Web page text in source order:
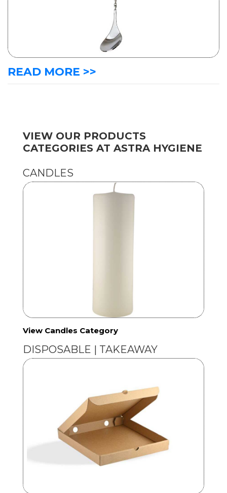
READ MORE >>
VIEW OUR PRODUCTS
CATEGORIES AT ASTRA HYGIENE
CANDLES
View Candles Category
DISPOSABLE | TAKEAWAY